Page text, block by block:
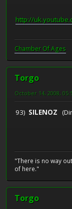
http://
Chamber Of Ages
Torgo
October 14, 2008,
93) SILENOZ
"There is no way
of here."
Torgo